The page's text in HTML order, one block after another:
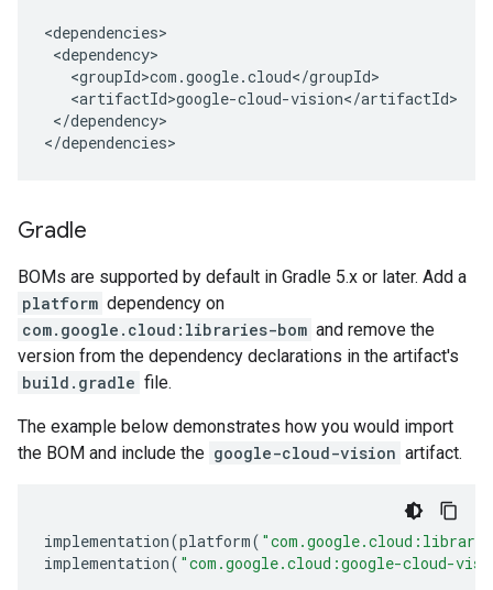
</dependency>
</dependencies>
Gradle
BOMs are supported by default in Gradle 5.x or later. Add a
platform dependency on
com.google.cloud:libraries-bom and remove the
version from the dependency declarations in the artifact's
build.gradle file.
The example below demonstrates how you would import
the BOM and include the google-cloud-vision artifact.
implementation(platform(
implementation( "com.google.cloud:google-cloud-